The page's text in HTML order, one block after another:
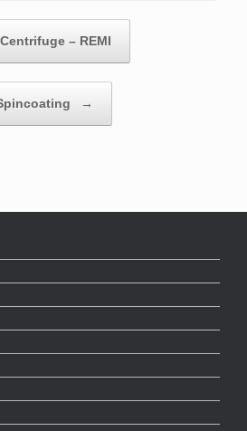
Centrifuge – REMI
→